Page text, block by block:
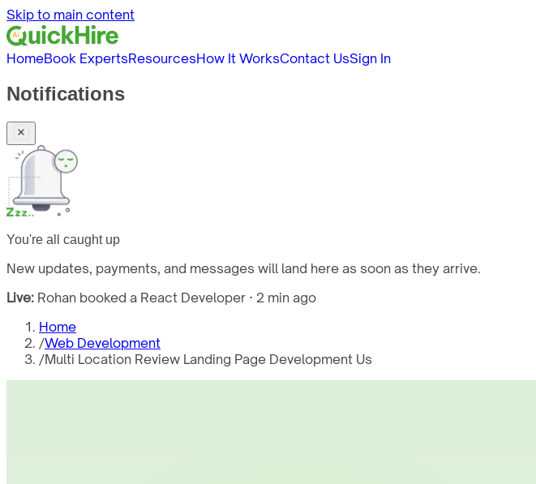
Skip to main content
HomeBook ExpertsResourcesHow It WorksContact UsSign In
Notifications
You're all caught up
New updates, payments, and messages will land here as soon as they arrive.
Live: Rohan booked a React Developer · 2 min ago
Home
/Web Development
/Multi Location Review Landing Page Development Us